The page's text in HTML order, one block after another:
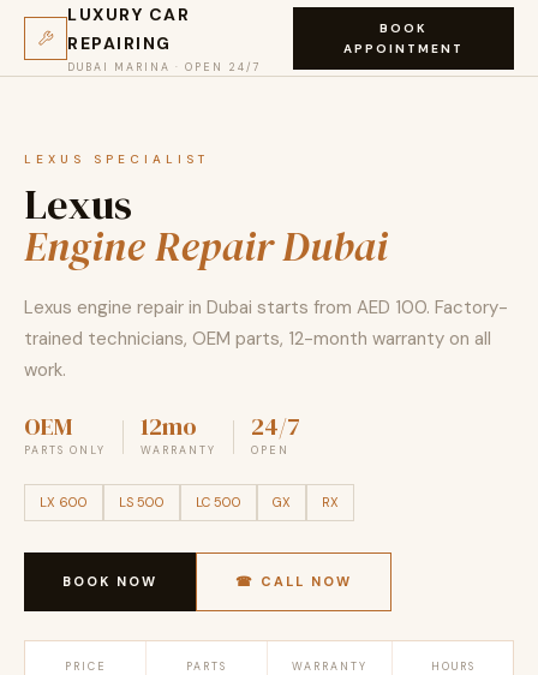
LUXURY CAR
REPAIRING
DUBAI MARINA · OPEN 24/7
BOOK
APPOINTMENT
LEXUS SPECIALIST
Lexus
Engine Repair Dubai
Lexus engine repair in Dubai starts from AED 100. Factory-
trained technicians, OEM parts, 12-month warranty on all
work.
OEM
PARTS ONLY
12mo
WARRANTY
24/7
OPEN
LX 600 LS 500 LC 500 GX RX
BOOK NOW ☎ CALL NOW
PRICE PARTS WARRANTY HOURS